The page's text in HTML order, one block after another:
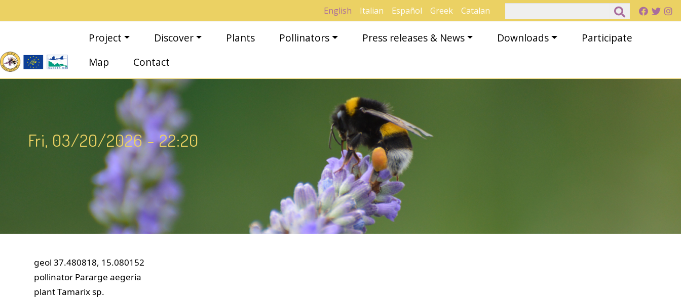
English Italian Español Greek Catalan
Main navigation
Project Discover Plants Pollinators Press releases & News Downloads
Participate
Map
Contact
Fri, 03/20/2026 - 22:20
geol 37.480818, 15.080152
pollinator Pararge aegeria
plantTamarix sp.